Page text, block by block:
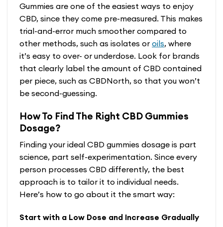
Gummies are one of the easiest ways to enjoy
CBD, since they come pre-measured. This makes
trial-and-error much smoother compared to
other methods, such as isolates or oils, where
it’s easy to over- or underdose. Look for brands
that clearly label the amount of CBD contained
per piece, such as CBDNorth, so that you won’t
be second-guessing.
How To Find The Right CBD Gummies
Dosage?
Finding your ideal CBD gummies dosage is part
science, part self-experimentation. Since every
person processes CBD differently, the best
approach is to tailor it to individual needs.
Here’s how to go about it the smart way:
Start with a Low Dose and Increase Gradually